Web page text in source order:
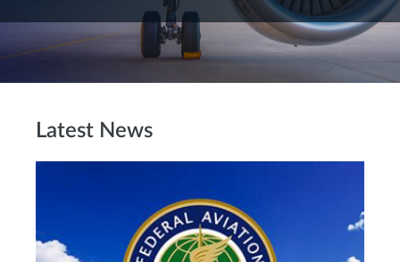
Latest News